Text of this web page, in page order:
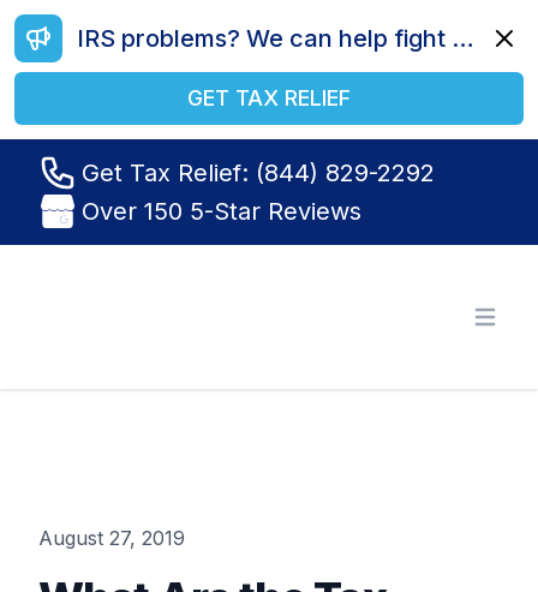
IRS problems? We can help fight your battle. Call us today at (844) 829-2292.
GET TAX RELIEF
Get Tax Relief: (844) 829-2292
Over 150 5-Star Reviews
August 27, 2019